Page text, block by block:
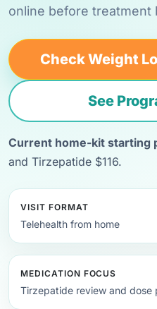
online before treatment
Check Weight
See
Current home-kit starting
and Tirzepatide $116.
VISIT FORMAT
Telehealth from home
MEDICATION FOCUS
Tirzepatide review and dose